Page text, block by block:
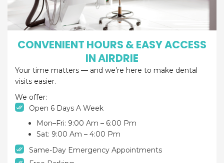
CONVENIENT HOURS & EASY ACCESS
IN AIRDRIE
Your time matters — and we’re here to make dental
visits easier.
We offer:
Open 6 Days A Week
Mon–Fri: 9:00 Am – 6:00 Pm
Sat: 9:00 Am – 4:00 Pm
Same-Day Emergency Appointments